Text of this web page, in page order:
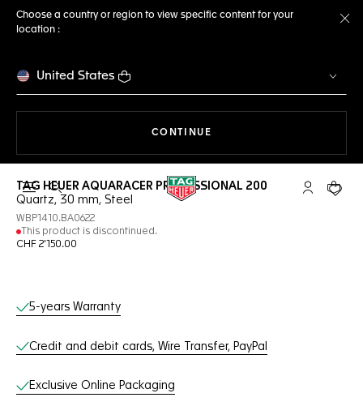
Choose a country or region to view specific content for your
location :
United States
CONTINUE
Open the search My TAGYour
TAG HEUER AQUARACER PROFESSIONAL 200
Quartz, 30 mm, Steel
WBP1410.BA0622
This product is discontinued.
CHF 2'150.00
Online Services
5-years Warranty
Credit and debit cards, Wire Transfer, PayPal
Exclusive Online Packaging